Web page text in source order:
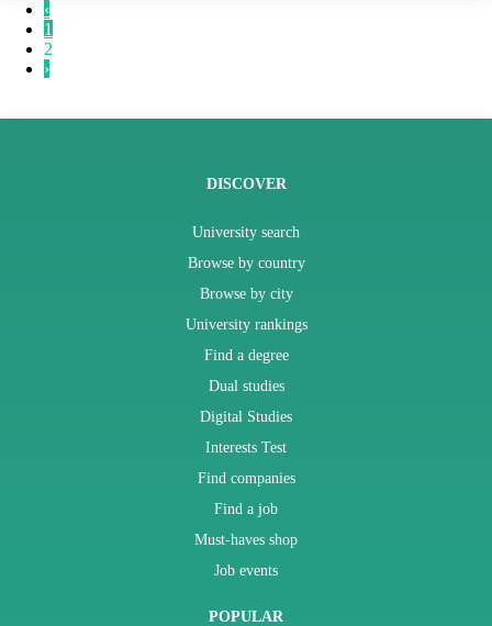
‹
1
2
›
DISCOVER
University search
Browse by country
Browse by city
University rankings
Find a degree
Dual studies
Digital Studies
Interests Test
Find companies
Find a job
Must-haves shop
Job events
POPULAR